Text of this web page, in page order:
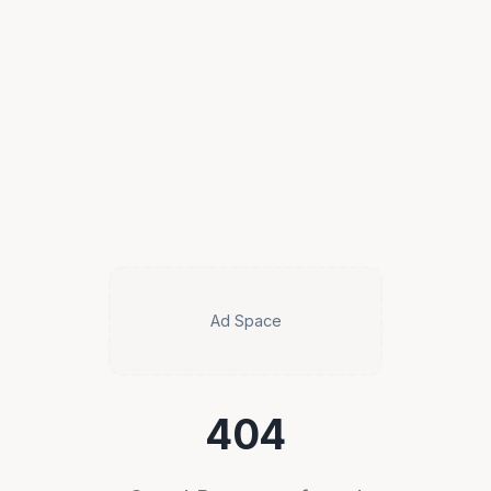
Ad Space
404